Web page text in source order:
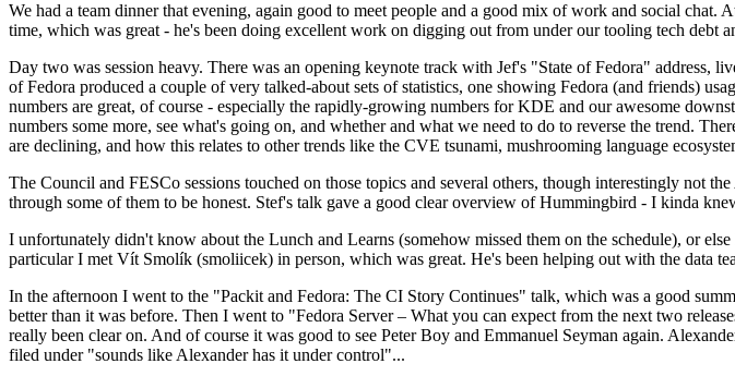
We had a team dinner that evening, again good to meet people and a good mix of work and social
time, which was great - he's been doing excellent work on digging out from under our tooling tech debt
Day two was session heavy. There was an opening keynote track with Jef's "State of Fedora"
of Fedora produced a couple of very talked-about sets of statistics, one showing Fedora (and friends)
numbers are great, of course - especially the rapidly-growing numbers for KDE and our awesome
numbers some more, see what's going on, and whether and what we need to do to reverse the trend.
are declining, and how this relates to other trends like the CVE tsunami, mushrooming language
The Council and FESCo sessions touched on those topics and several others, though interestingly not
through some of them to be honest. Stef's talk gave a good clear overview of Hummingbird - I kinda
I unfortunately didn't know about the Lunch and Learns (somehow missed them on the schedule), or
particular I met Vít Smolík (smoliicek) in person, which was great. He's been helping out with the data
In the afternoon I went to the "Packit and Fedora: The CI Story Continues" talk, which was a good
better than it was before. Then I went to "Fedora Server – What you can expect from the next two
really been clear on. And of course it was good to see Peter Boy and Emmanuel Seyman again.
filed under "sounds like Alexander has it under control"...